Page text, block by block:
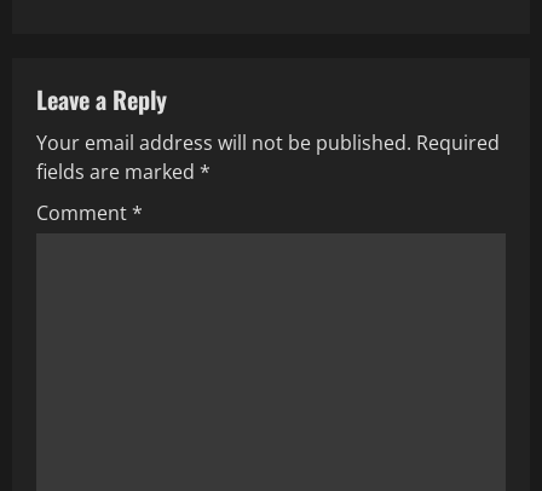
a
v
i
Leave a Reply
Your email address will not be published. Required
fields are marked *
Comment*